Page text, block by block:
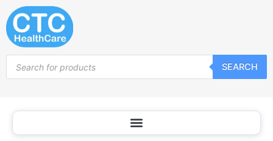
Curling
Irons
Skip
to
content
search
SEARCH